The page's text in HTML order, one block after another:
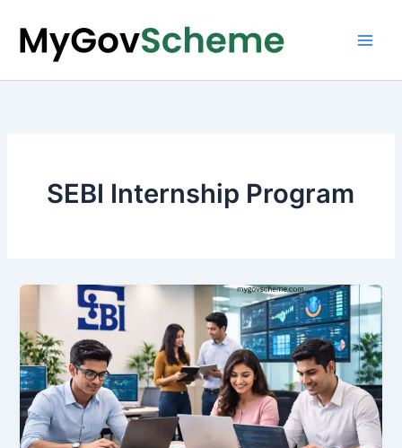
content
SEBI Internship Program